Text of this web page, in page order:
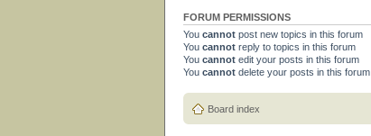
FORUM PERMISSIONS
You cannot post new topics in this forum
You cannot reply to topics in this forum
You cannot edit your posts in this forum
You cannot delete your posts in this forum
Board index